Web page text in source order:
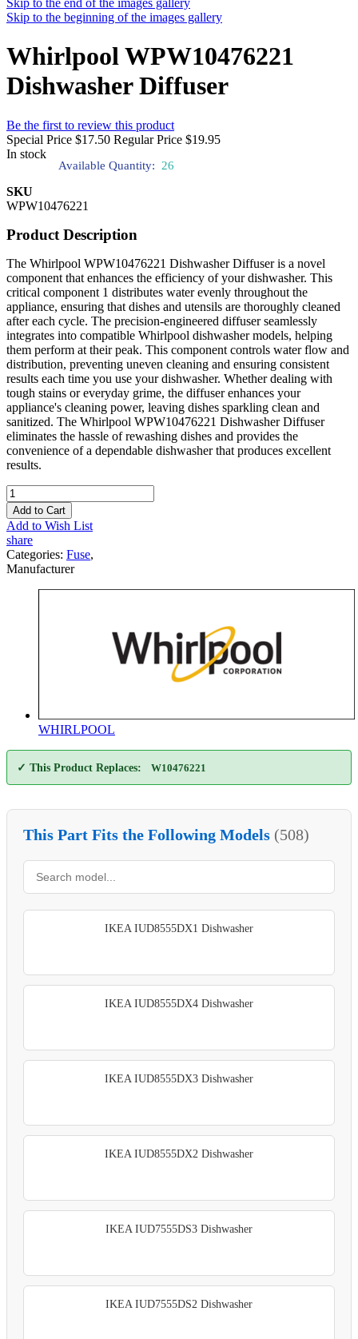
Skip to the end of the images gallery
Skip to the beginning of the images gallery
Whirlpool WPW10476221
Dishwasher Diffuser
Be the first to review this product
Special Price $17.50 Regular Price $19.95
In stock
Available Quantity: 26
SKU
WPW10476221
Product Description
The Whirlpool WPW10476221 Dishwasher Diffuser is a novel
component that enhances the efficiency of your dishwasher. This
critical component 1 distributes water evenly throughout the
appliance, ensuring that dishes and utensils are thoroughly cleaned
after each cycle. The precision-engineered diffuser seamlessly
integrates into compatible Whirlpool dishwasher models, helping
them perform at their peak. This component controls water flow and
distribution, preventing uneven cleaning and ensuring consistent
results each time you use your dishwasher. Whether dealing with
tough stains or everyday grime, the diffuser enhances your
appliance's cleaning power, leaving dishes sparkling clean and
sanitized. The Whirlpool WPW10476221 Dishwasher Diffuser
eliminates the hassle of rewashing dishes and provides the
convenience of a dependable dishwasher that produces excellent
results.
Add to Cart
Add to Wish List
share
Categories: Fuse,
Manufacturer
WHIRLPOOL
✓ This Product Replaces: W10476221
This Part Fits the Following Models (508)
IKEA IUD8555DX1 Dishwasher
IKEA IUD8555DX4 Dishwasher
IKEA IUD8555DX3 Dishwasher
IKEA IUD8555DX2 Dishwasher
IKEA IUD7555DS3 Dishwasher
IKEA IUD7555DS2 Dishwasher